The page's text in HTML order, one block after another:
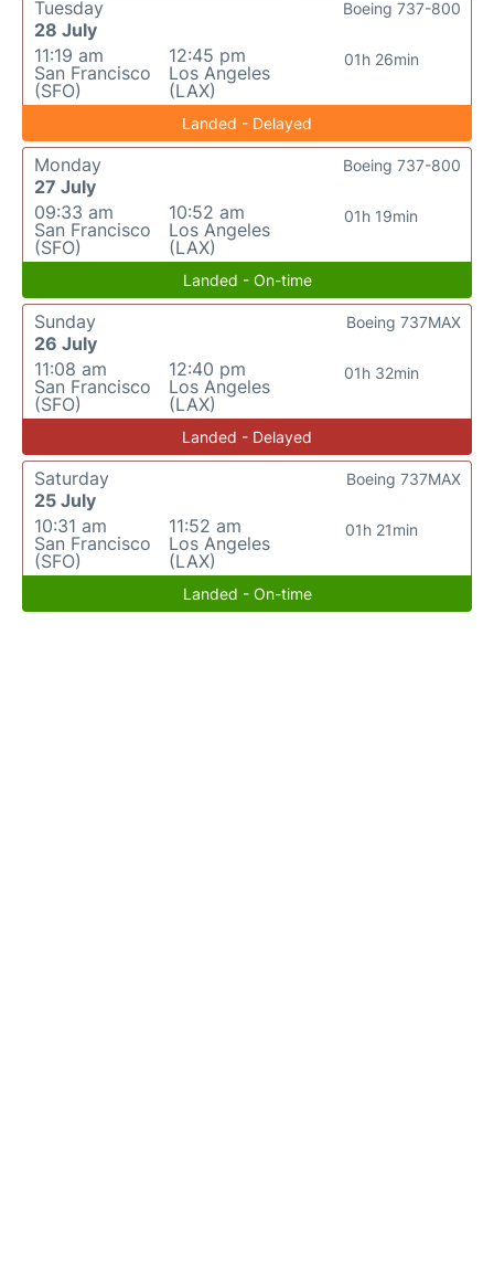
Tuesday
28 July
11:19 am
San Francisco
(SFO)
12:45 pm
Los Angeles
(LAX)
01h 26min
Boeing 737-800
Landed - Delayed
Monday
27 July
09:33 am
San Francisco
(SFO)
10:52 am
Los Angeles
(LAX)
01h 19min
Boeing 737-800
Landed - On-time
Sunday
26 July
11:08 am
San Francisco
(SFO)
12:40 pm
Los Angeles
(LAX)
01h 32min
Boeing 737MAX
Landed - Delayed
Saturday
25 July
10:31 am
San Francisco
(SFO)
11:52 am
Los Angeles
(LAX)
01h 21min
Boeing 737MAX
Landed - On-time